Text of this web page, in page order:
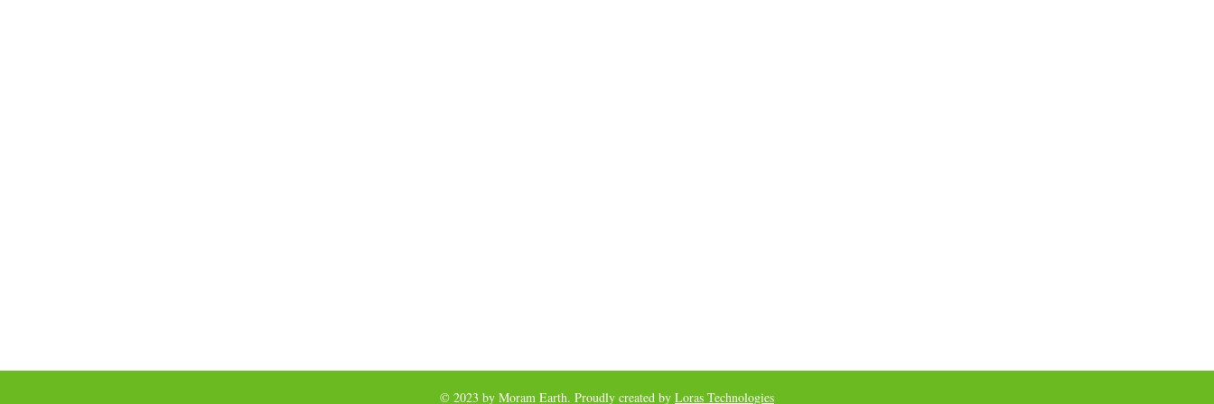
© 2023 by Moram Earth. Proudly created by Loras Technologies